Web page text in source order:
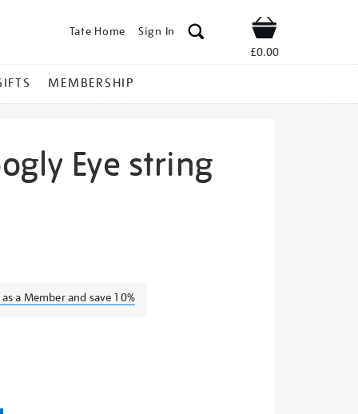
Tate Home Sign In Shop
£0.00
MEMBERSHIP
Eye string
a Member and save 10%